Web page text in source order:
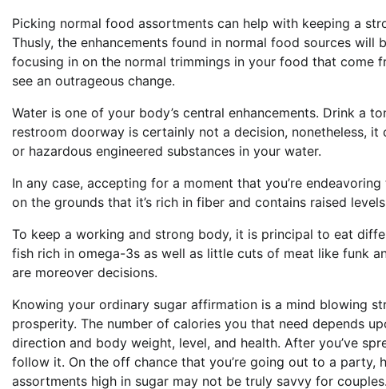
Picking normal food assortments can help with keeping a
Thusly, the enhancements found in normal food sources will
focusing in on the normal trimmings in your food that come
see an outrageous change.
Water is one of your body’s central enhancements. Drink a
restroom doorway is certainly not a decision, nonetheless,
or hazardous engineered substances in your water.
In any case, accepting for a moment that you’re
on the grounds that it’s rich in fiber and contains raised
To keep a working and strong body, it is principal to eat
fish rich in omega-3s as well as little cuts of meat like funk
are moreover decisions.
Knowing your ordinary sugar affirmation is a mind blowing
prosperity. The number of calories you that need depends
direction and body weight, level, and health. After you’ve
follow it. On the off chance that you’re going out to a party,
assortments high in sugar may not be truly savvy for